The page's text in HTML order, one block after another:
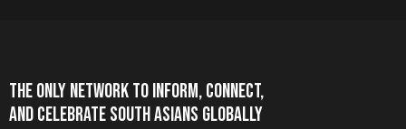
THE ONLY NETWORK TO INFORM, CONNECT,
AND CELEBRATE SOUTH ASIANS GLOBALLY